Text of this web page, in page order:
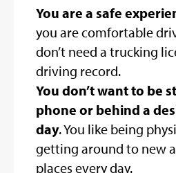
You are a safe
you are comfortable
don’t need a trucking
driving record.
You don’t want to be
phone or behind a
day. You like being
getting around to new
places every day.